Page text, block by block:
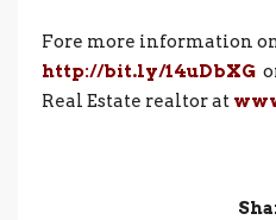
Fore more information
http://bit.ly/14uDbXG
Real Estate realtor at